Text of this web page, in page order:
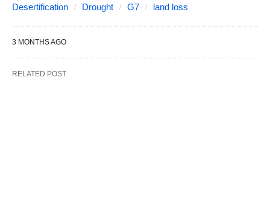
Desertification Drought G7 land loss
3 MONTHS AGO
RELATED POST